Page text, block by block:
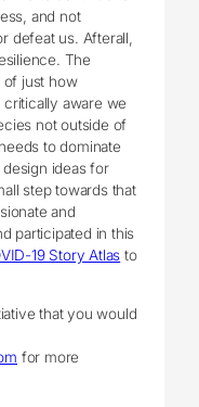
and not
defeat us. Afterall,
The
of just how
aware we
not outside of
to dominate
ideas for
step towards that
and
participated in this
19 Story Atlas to
that you would
for more